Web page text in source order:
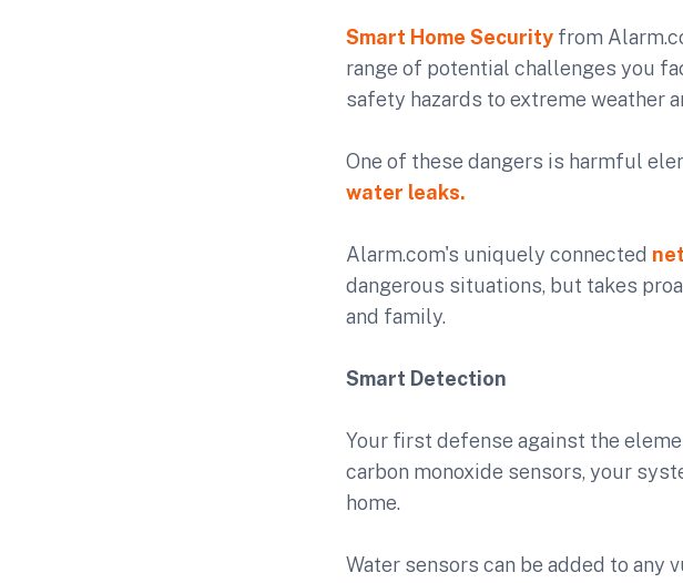
Smart Home Security from
range of potential challenges you
safety hazards to extreme weather
One of these dangers is harmful
water leaks.
Alarm.com's uniquely connected
dangerous situations, but takes
and family.
Smart Detection
Your first defense against the
carbon monoxide sensors, your
home.
Water sensors can be added to any